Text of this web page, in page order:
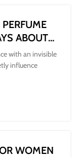
ABOUT
with an invisible
influence
WOMEN